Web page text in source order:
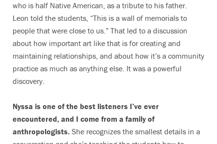
who is half Native American, as a tribute to his father.
Leon told the students, “This is a wall of memorials to
people that were close to us.” That led to a discussion
about how important art like that is for creating and
maintaining relationships, and about how it’s a community
practice as much as anything else. It was a powerful
discovery.
Nyssa is one of the best listeners I’ve ever
encountered, and I come from a family of
anthropologists. She recognizes the smallest details in a